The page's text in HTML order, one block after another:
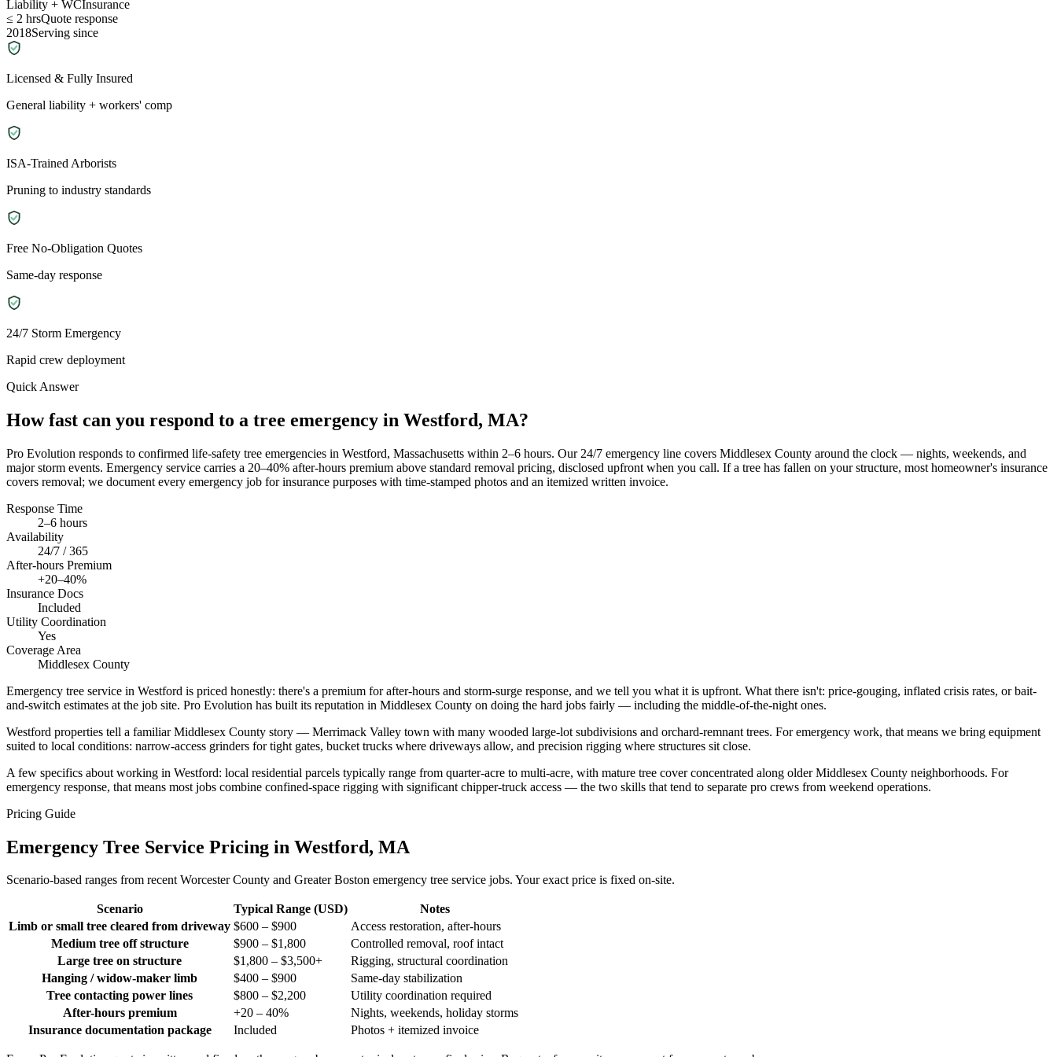
Liability + WCInsurance
≤ 2 hrsQuote response
2018Serving since
Licensed & Fully Insured
General liability + workers' comp
ISA-Trained Arborists
Pruning to industry standards
Free No-Obligation Quotes
Same-day response
24/7 Storm Emergency
Rapid crew deployment
Quick Answer
How fast can you respond to a tree emergency in Westford, MA?
Pro Evolution responds to confirmed life-safety tree emergencies in Westford, Massachusetts within 2–6 hours. Our 24/7 emergency line covers Middlesex County around the clock — nights, weekends, and
major storm events. Emergency service carries a 20–40% after-hours premium above standard removal pricing, disclosed upfront when you call. If a tree has fallen on your structure, most homeowner's insurance
covers removal; we document every emergency job for insurance purposes with time-stamped photos and an itemized written invoice.
Response Time
2–6 hours
Availability
24/7 / 365
After-hours Premium
+20–40%
Insurance Docs
Included
Utility Coordination
Yes
Coverage Area
Middlesex County
Emergency tree service in Westford is priced honestly: there's a premium for after-hours and storm-surge response, and we tell you what it is upfront. What there isn't: price-gouging, inflated crisis rates, or bait-
and-switch estimates at the job site. Pro Evolution has built its reputation in Middlesex County on doing the hard jobs fairly — including the middle-of-the-night ones.
Westford properties tell a familiar Middlesex County story — Merrimack Valley town with many wooded large-lot subdivisions and orchard-remnant trees. For emergency work, that means we bring equipment
suited to local conditions: narrow-access grinders for tight gates, bucket trucks where driveways allow, and precision rigging where structures sit close.
A few specifics about working in Westford: local residential parcels typically range from quarter-acre to multi-acre, with mature tree cover concentrated along older Middlesex County neighborhoods. For
emergency response, that means most jobs combine confined-space rigging with significant chipper-truck access — the two skills that tend to separate pro crews from weekend operations.
Pricing Guide
Emergency Tree Service Pricing in Westford, MA
Scenario-based ranges from recent Worcester County and Greater Boston emergency tree service jobs. Your exact price is fixed on-site.
Scenario Typical Range (USD)
Notes
Limb or small tree cleared from driveway $600 – $900
Access restoration, after-hours
Medium tree off structure
$900 – $1,800
Controlled removal, roof intact
Large tree on structure
$1,800 – $3,500+
Rigging, structural coordination
Hanging / widow-maker limb
$400 – $900
Same-day stabilization
Tree contacting power lines
$800 – $2,200
Utility coordination required
After-hours premium
+20 – 40%
Nights, weekends, holiday storms
Insurance documentation package
Included Photos + itemized invoice